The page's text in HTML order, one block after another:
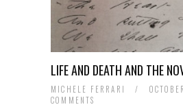
LIFE AND DEATH AND THE
MICHELE FERRARI /
COMMENTS